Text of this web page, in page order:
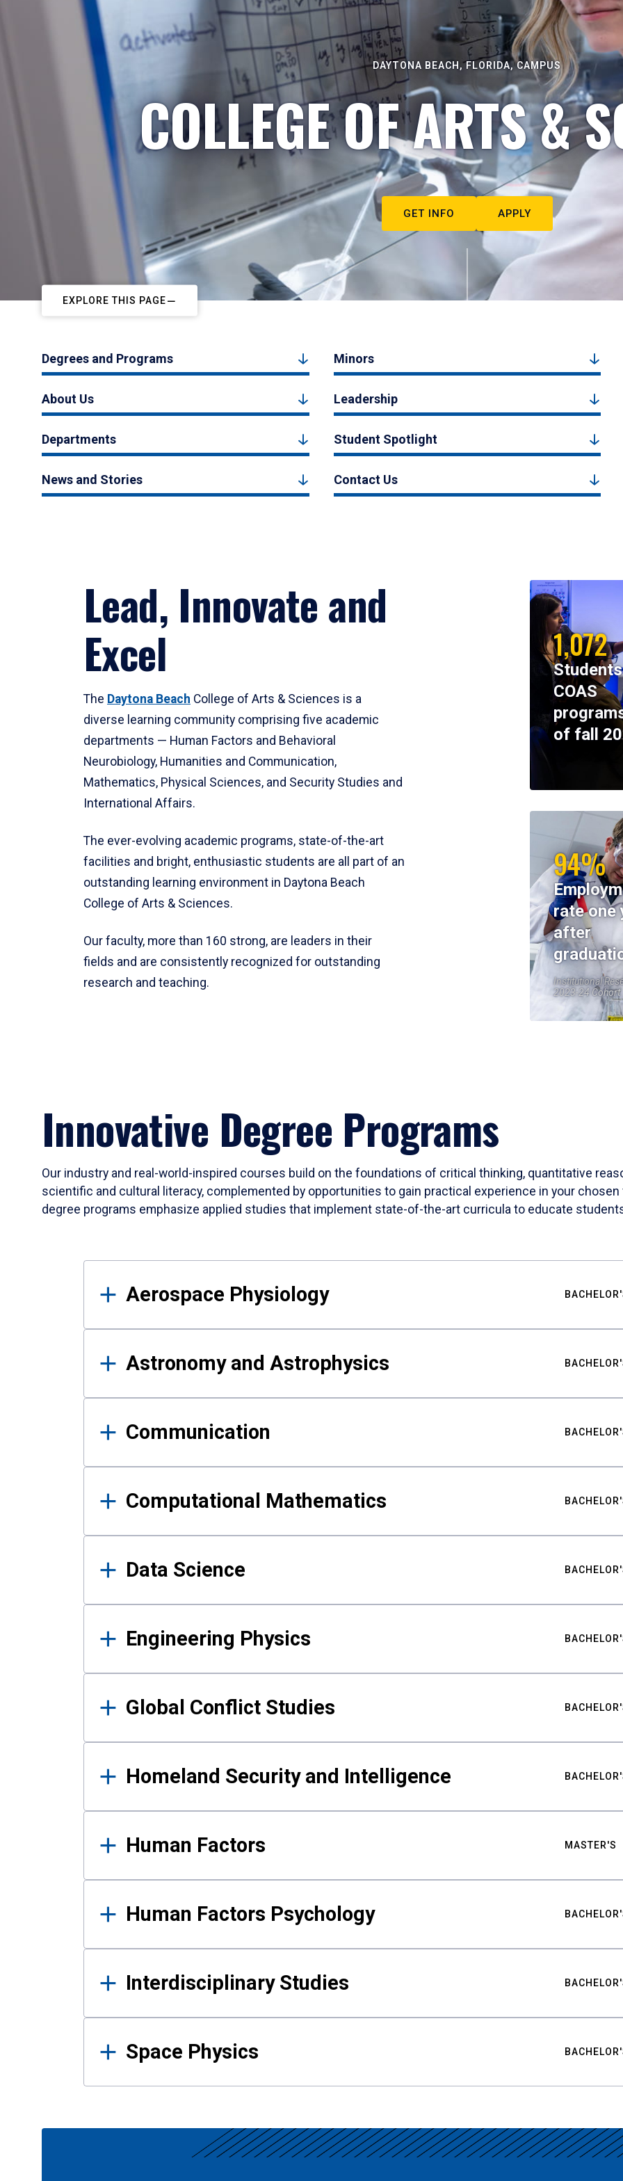
DAYTONA BEACH, FLORIDA, CAMPUS
COLLEGE OF ARTS &
GET INFO APPLY
EXPLORE THIS PAGE
Degrees and Programs Minors
About Us Leadership
Departments Student Spotlight
News and Stories Contact Us
Lead, Innovate and
Excel
The Daytona Beach College of Arts & Sciences is a
diverse learning community comprising five academic
departments — Human Factors and Behavioral
Neurobiology, Humanities and Communication,
Mathematics, Physical Sciences, and Security Studies and
International Affairs.
The ever-evolving academic programs, state-of-the-art
facilities and bright, enthusiastic students are all part of an
outstanding learning environment in Daytona Beach
College of Arts & Sciences.
Our faculty, more than 160 strong, are leaders in their
fields and are consistently recognized for outstanding
research and teaching.
1,072
COAS
of fall
94%
rate one
after
Institutional
2023-24 Cohort
Innovative Degree Programs
Our industry and real-world-inspired courses build on the foundations of critical thinking, quantitative
scientific and cultural literacy, complemented by opportunities to gain practical experience in your
degree programs emphasize applied studies that implement state-of-the-art curricula to educate
Results
Aerospace Physiology
Astronomy and Astrophysics
Communication
Computational Mathematics
Data Science
Engineering Physics
Global Conflict Studies
Homeland Security and Intelligence
Human Factors MASTER'S
Human Factors Psychology
Interdisciplinary Studies
Space Physics